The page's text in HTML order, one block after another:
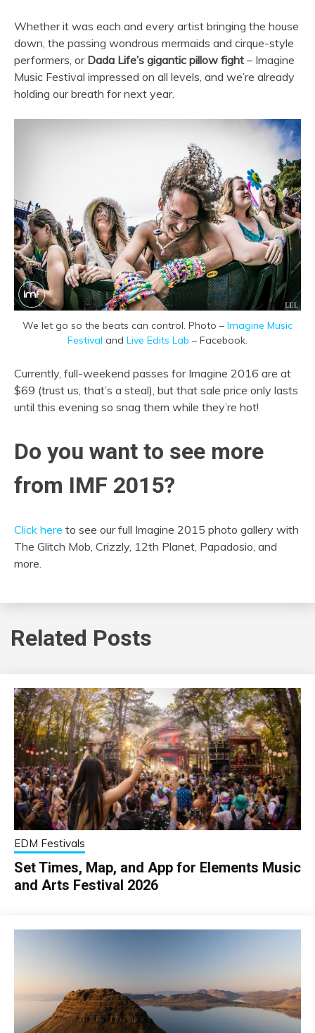
Whether it was each and every artist bringing the house
down, the passing wondrous mermaids and cirque-style
performers, or Dada Life’s gigantic pillow fight – Imagine
Music Festival impressed on all levels, and we’re already
holding our breath for next year.
We let go so the beats can control. Photo – Imagine Music
Festival and Live Edits Lab – Facebook.
Currently, full-weekend passes for Imagine 2016 are at
$69 (trust us, that’s a steal), but that sale price only lasts
until this evening so snag them while they’re hot!
Do you want to see more
from IMF 2015?
Click here to see our full Imagine 2015 photo gallery with
The Glitch Mob, Crizzly, 12th Planet, Papadosio, and
more.
Related Posts
EDM Festivals
Set Times, Map, and App for Elements Music
and Arts Festival 2026